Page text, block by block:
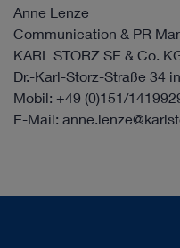
Anne Lenze
Communication & PR
KARL STORZ SE & Co.
Dr.-Karl-Storz-Straße 34
Mobil: +49 (0)151/
E-Mail: